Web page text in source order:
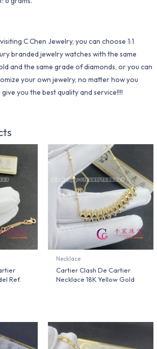
C Chen Jewelry, you can choose 1:1
branded jewelry watches with the same
and the same grade of diamonds, or you can
your own jewelry, no matter how you
you the best quality and service!!!!
Ref.
Necklace
Cartier Clash De Cartier
Necklace 18K Yellow Gold